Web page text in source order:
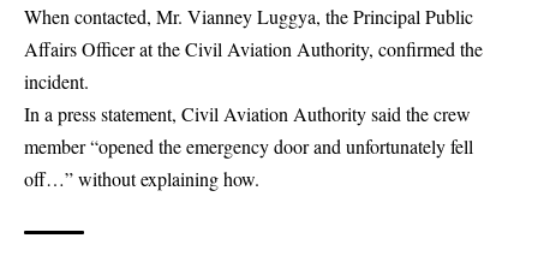
When contacted, Mr. Vianney Luggya, the Principal Public
Affairs Officer at the Civil Aviation Authority, confirmed the
incident.
In a press statement, Civil Aviation Authority said the crew
member “opened the emergency door and unfortunately fell
off…” without explaining how.